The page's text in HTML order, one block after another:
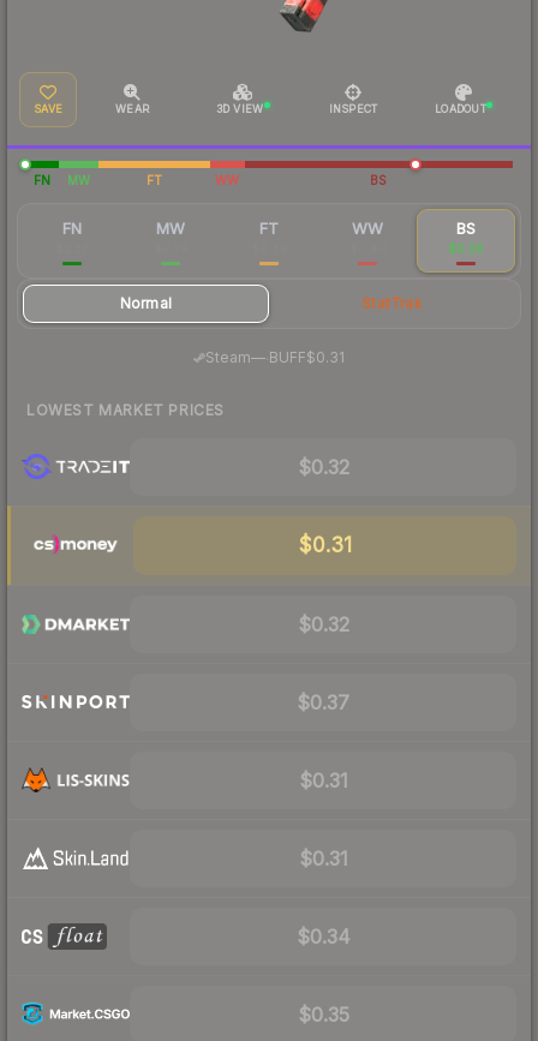
SAVE WEAR 3D VIEW INSPECT LOADOUT
FN MW FT WW BS
FN MW FT WW BS
$0.36
Normal StatTrak
Steam— BUFF$0.31
LOWEST MARKET PRICES
$0.32
$0.31
$0.32
$0.37
$0.31
$0.31
$0.34
$0.35